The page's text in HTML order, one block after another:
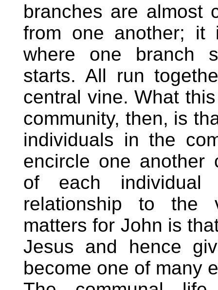
branches are almost
from one another; it
where one branch
starts. All run
central vine. What
community, then, is
individuals in the
encircle one another
of each
relationship to the
matters for John is
Jesus and hence
become one of many